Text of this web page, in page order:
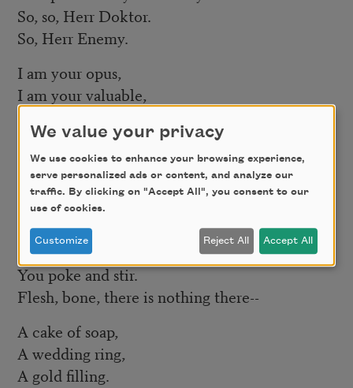
So, so, Herr Doktor.
So, Herr Enemy.
I am your opus,
I am your valuable,
That melts to a shriek.
I turn and burn.
Do not think I underestimate your great
concern.
Ash, ash—
You poke and stir.
Flesh, bone, there is nothing there--
A cake of soap,
A wedding ring,
A gold filling.
We value your privacy
We use cookies to enhance your browsing experience,
serve personalized ads or content, and analyze our
traffic. By clicking on "Accept All", you consent to our
use of cookies.
Customize Reject All Accept All